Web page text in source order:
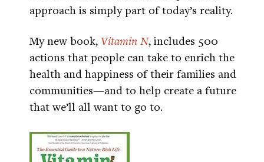
approach is simply part of today’s reality.
My new book, Vitamin N, includes 500
actions that people can take to enrich the
health and happiness of their families and
communities—and to help create a future
that we’ll all want to go to.